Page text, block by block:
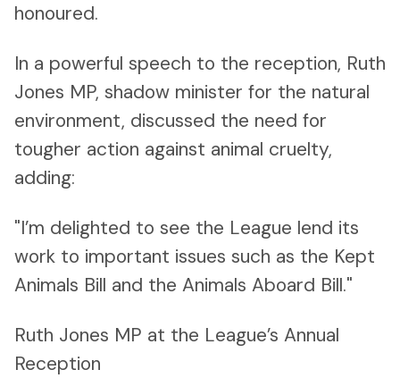
honoured.
In a powerful speech to the reception, Ruth
Jones MP, shadow minister for the natural
environment, discussed the need for
tougher action against animal cruelty,
adding:
"I’m delighted to see the League lend its
work to important issues such as the Kept
Animals Bill and the Animals Aboard Bill."
Ruth Jones MP at the League’s Annual
Reception